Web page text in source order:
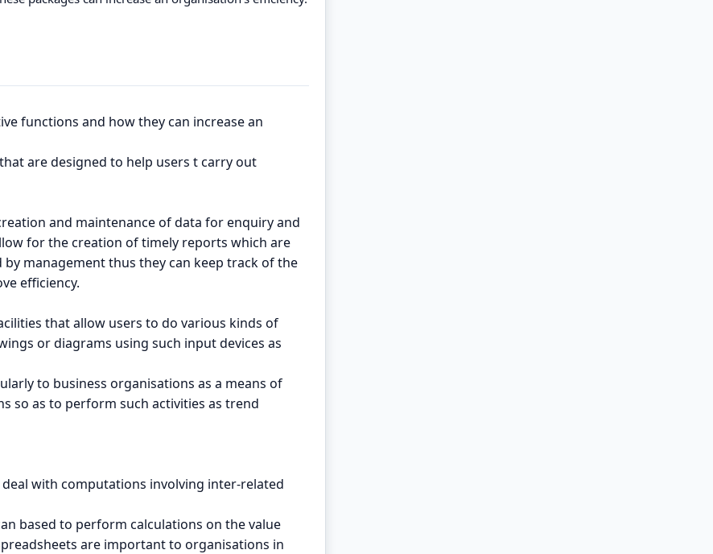
functions and how they can increase an
are designed to help users t carry out
and maintenance of data for enquiry and
for the creation of timely reports which are
management thus they can keep track of the
efficiency.
that allow users to do various kinds of
or diagrams using such input devices as
to business organisations as a means of
so as to perform such activities as trend
with computations involving inter-related
based to perform calculations on the value
are important to organisations in